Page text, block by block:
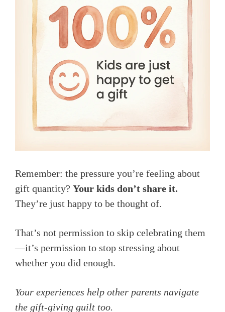
Remember: the pressure you’re feeling about
gift quantity? Your kids don’t share it.
They’re just happy to be thought of.
That’s not permission to skip celebrating them
—it’s permission to stop stressing about
whether you did enough.
Your experiences help other parents navigate
the gift-giving guilt too.